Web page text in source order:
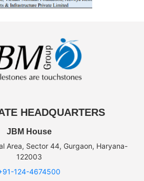
HEADQUARTERS
JBM House
Area, Sector 44, Gurgaon, Haryana-
122003
124-4674500